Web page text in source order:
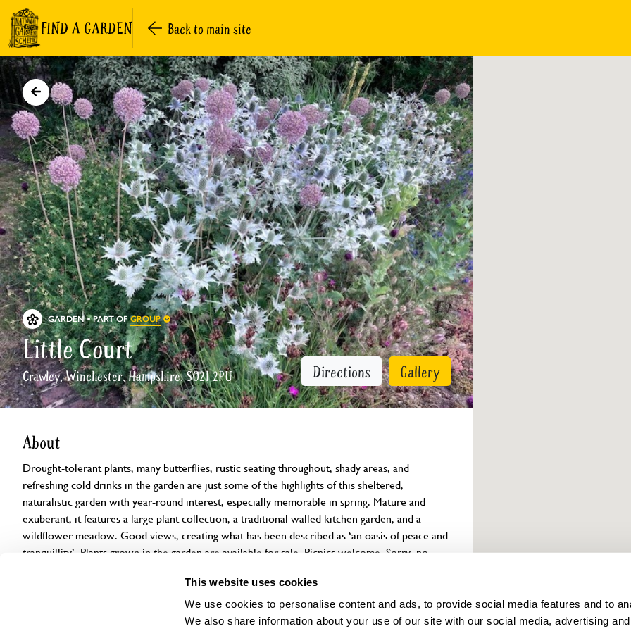
This website uses cookies
We use cookies to personalise content and ads, to provide social media features and to
We also share information about your use of our site with our social media, advertising
FIND A GARDEN Back to main site
GARDEN PART OF GROUP
Little Court
Crawley, Winchester, Hampshire, SO21 2PU Directions Gallery
About
Drought-tolerant plants, many butterflies, rustic seating throughout, shady areas, and
refreshing cold drinks in the garden are just some of the highlights of this sheltered,
naturalistic garden with year-round interest, especially memorable in spring. Mature and
exuberant, it features a large plant collection, a traditional walled kitchen garden, and a
wildflower meadow. Good views, creating what has been described as ‘an oasis of peace and
tranquillity’. Plants grown in the garden are available for sale. Picnics welcome. Sorry, no
Accessibility Find us Owner info